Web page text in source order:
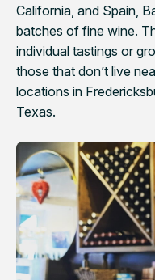
California, and Spain,
batches of fine wine.
individual tastings or
those that don’t live
locations in
Texas.